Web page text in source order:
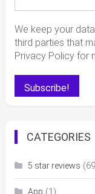
We keep your
third parties that
Privacy Policy for
CATEGORIES
5 star reviews
App (1)